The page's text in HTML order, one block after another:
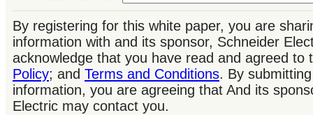
By registering for this white paper, you are
information with and its sponsor, Schneider
acknowledge that you have read and agreed to
Policy; and Terms and Conditions. By
information, you are agreeing that And its
Electric may contact you.